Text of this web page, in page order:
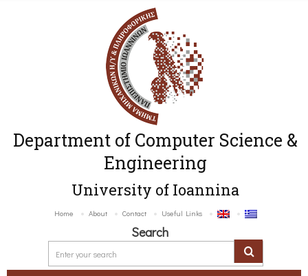
Department of Computer Science &
Engineering
University of Ioannina
Home About Contact Useful Links
Search